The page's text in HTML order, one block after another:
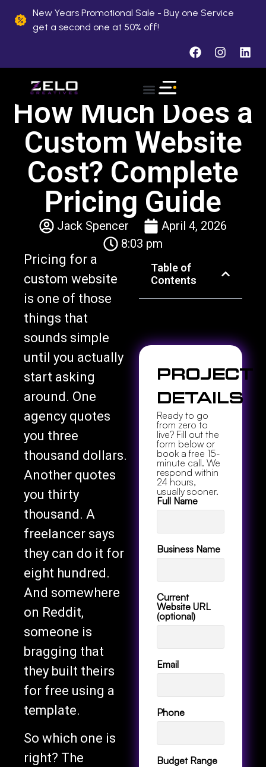
New Years Promotional Sale - Buy one Service
get a second one at 50% off!
How Much Does a
Custom Website
Cost? Complete
Pricing Guide
Jack Spencer
April 4, 2026
8:03 pm
Pricing for a
custom website
is one of those
things that
sounds simple
until you actually
start asking
around. One
agency quotes
you three
thousand dollars.
Another quotes
you thirty
thousand. A
freelancer says
they can do it for
eight hundred.
And somewhere
on Reddit,
someone is
bragging that
they built theirs
for free using a
template.
So which one is
right? The
Table of
Contents
Project
Details
Ready to go
from zero to
live? Fill out the
form below or
book a free 15-
minute call. We
respond within
24 hours,
usually sooner.
Full Name
Business Name
Current
Website URL
(optional)
Email
Phone
Budget Range